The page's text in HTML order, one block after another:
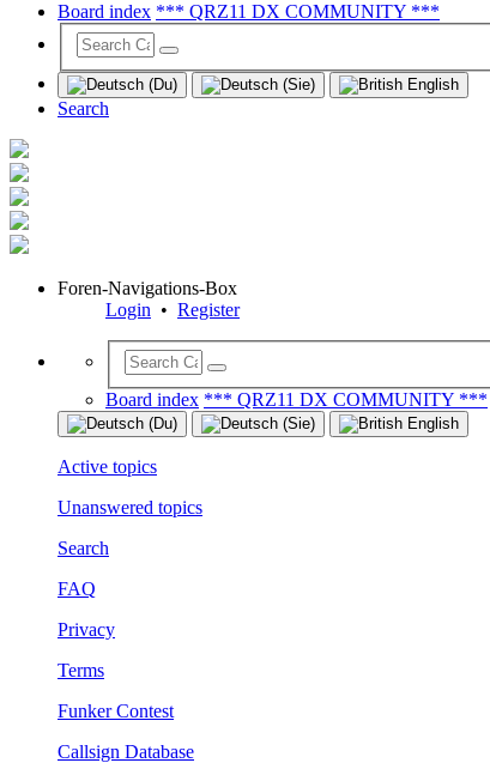
Board index *** QRZ11 DX COMMUNITY ***
Search
Foren-Navigations-Box
Login • Register
Board index *** QRZ11 DX COMMUNITY ***
Active topics
Unanswered topics
Search
FAQ
Privacy
Terms
Funker Contest
Callsign Database